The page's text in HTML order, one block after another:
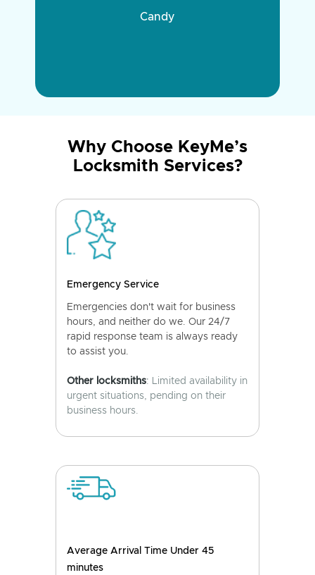
Candy
Why Choose KeyMe’s
Locksmith Services?
Emergency Service
Emergencies don't wait for business
hours, and neither do we. Our 24/7
rapid response team is always ready
to assist you.
Other locksmiths: Limited availability in
urgent situations, pending on their
business hours.
Average Arrival Time Under 45
minutes